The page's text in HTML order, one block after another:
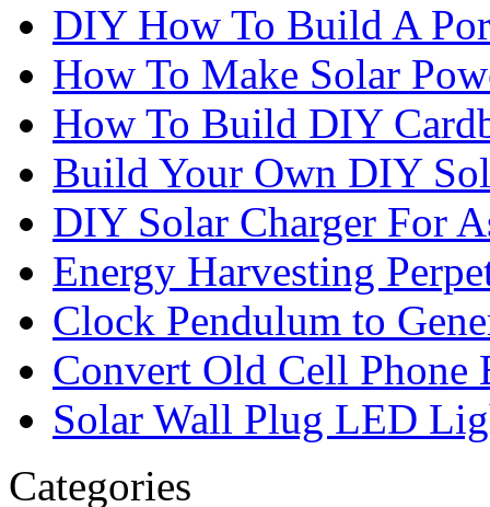
DIY How To Build A
How To Make Solar
How To Build DIY
Build Your Own DIY
DIY Solar Charger For
Energy Harvesting
Clock Pendulum to
Convert Old Cell Phone
Solar Wall Plug LED
Categories